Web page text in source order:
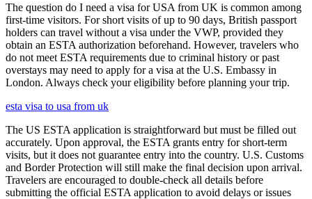
The question do I need a visa for USA from UK is common among
first-time visitors. For short visits of up to 90 days, British passport
holders can travel without a visa under the VWP, provided they
obtain an ESTA authorization beforehand. However, travelers who
do not meet ESTA requirements due to criminal history or past
overstays may need to apply for a visa at the U.S. Embassy in
London. Always check your eligibility before planning your trip.
esta visa to usa from uk
The US ESTA application is straightforward but must be filled out
accurately. Upon approval, the ESTA grants entry for short-term
visits, but it does not guarantee entry into the country. U.S. Customs
and Border Protection will still make the final decision upon arrival.
Travelers are encouraged to double-check all details before
submitting the official ESTA application to avoid delays or issues